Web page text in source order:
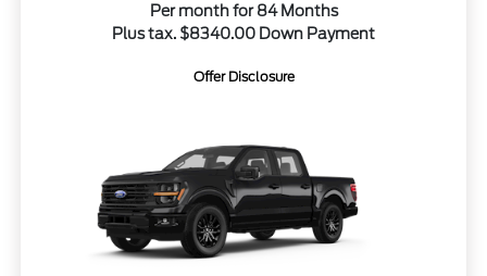
Per month for 84 Months
Plus tax. $8340.00 Down Payment
Offer Disclosure